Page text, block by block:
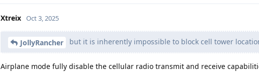
Xtreix Oct 3, 2025
JollyRancher but it is inherently impossible to block cell tower
Airplane mode fully disable the cellular radio transmit and receive